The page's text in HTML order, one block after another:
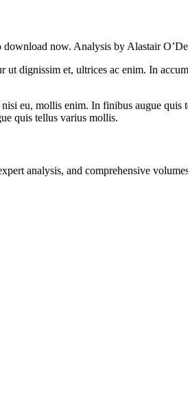
now. Analysis by Alastair
dignissim et, ultrices ac enim. In
eu, mollis enim. In finibus augue
quis tellus varius mollis.
analysis, and comprehensive